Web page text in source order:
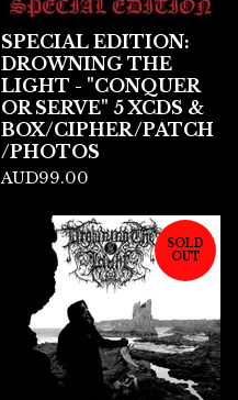
SPECIAL EDITION:
DROWNING THE
LIGHT - "CONQUER
OR SERVE" 5 XCDS &
BOX/CIPHER/PATCH
/PHOTOS
AUD99.00
SOLD
OUT